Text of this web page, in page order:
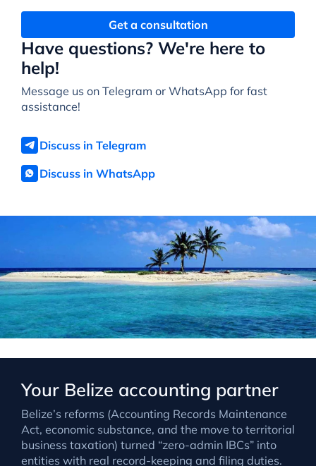
Have questions? We're here to
help!
Message us on Telegram or WhatsApp for fast
assistance!
Discuss in Telegram
Discuss in WhatsApp
Get a consultation
Your Belize accounting partner
Belize’s reforms (Accounting Records Maintenance
Act, economic substance, and the move to territorial
business taxation) turned “zero-admin IBCs” into
entities with real record-keeping and filing duties.